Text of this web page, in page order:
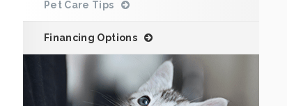
Pet Care Tips
Financing Options